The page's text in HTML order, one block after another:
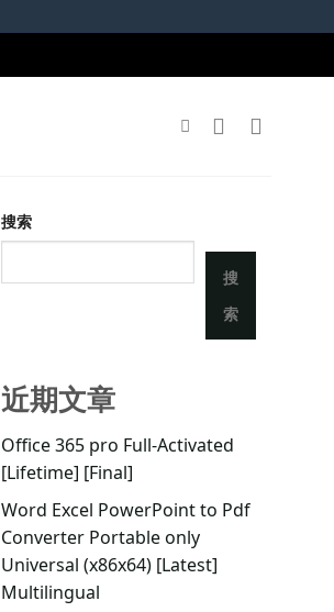
搜索
搜
索
近期文章
Office 365 pro Full-Activated
[Lifetime] [Final]
Word Excel PowerPoint to Pdf
Converter Portable only
Universal (x86x64) [Latest]
Multilingual